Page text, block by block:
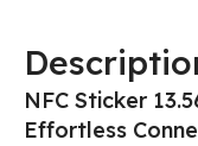
NFC Sticker
Effortless